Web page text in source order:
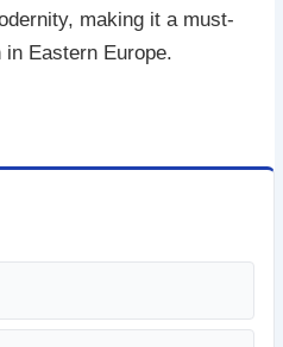
making it a must-
Eastern Europe.